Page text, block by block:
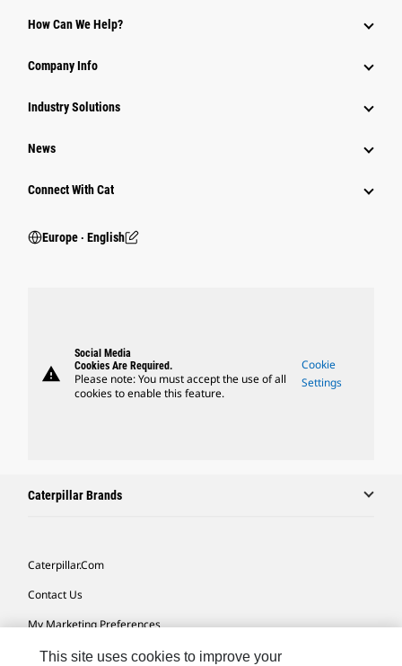
How Can We Help?
Company Info
Industry Solutions
News
Connect With Cat
Europe ‧ English
warning
Social Media
Cookies Are Required.
Please note: You must accept the use of all
cookies to enable this feature.
Cookie
Settings
Caterpillar Brands
Caterpillar.com
Contact Us
My Marketing Preferences
Site Map
This site uses cookies to improve your